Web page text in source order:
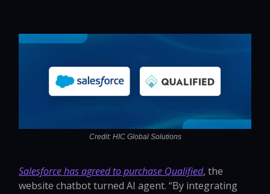
Credit: HIC Global Solutions
Salesforce has agreed to purchase Qualified, the
website chatbot turned AI agent. “By integrating